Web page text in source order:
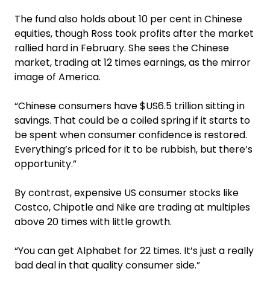
The fund also holds about 10 per cent in Chinese
equities, though Ross took profits after the market
rallied hard in February. She sees the Chinese
market, trading at 12 times earnings, as the mirror
image of America.
“Chinese consumers have $US6.5 trillion sitting in
savings. That could be a coiled spring if it starts to
be spent when consumer confidence is restored.
Everything’s priced for it to be rubbish, but there’s
opportunity.”
By contrast, expensive US consumer stocks like
Costco, Chipotle and Nike are trading at multiples
above 20 times with little growth.
“You can get Alphabet for 22 times. It’s just a really
bad deal in that quality consumer side.”